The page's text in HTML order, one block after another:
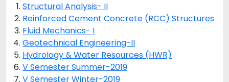
Structural Analysis- II
Reinforced Cement Concrete (RCC) Structures
Fluid Mechanics- I
Geotechnical Engineering-II
Hydrology & Water Resources (HWR)
V Semester Summer-2019
V Semester Winter-2019